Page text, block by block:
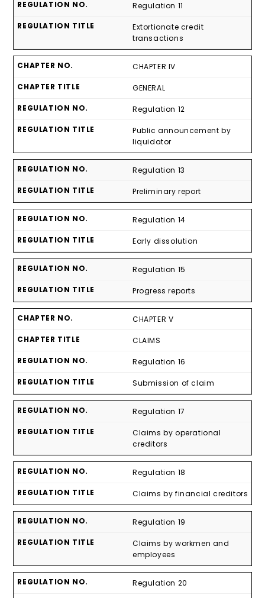
Regulation 11
Extortionate credit
transactions
CHAPTER IV
GENERAL
Regulation 12
Public announcement by
liquidator
Regulation 13
Preliminary report
Regulation 14
Early dissolution
Regulation 15
Progress reports
CHAPTER V
CLAIMS
Regulation 16
Submission of claim
Regulation 17
Claims by operational
creditors
Regulation 18
Claims by financial creditors
Regulation 19
Claims by workmen and
employees
Regulation 20